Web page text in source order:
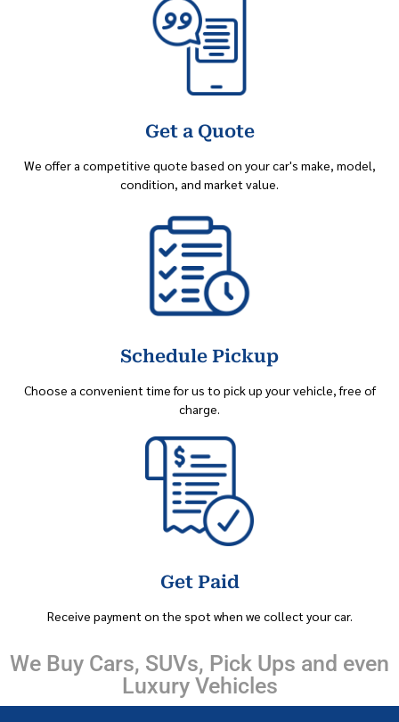
Get a Quote
We offer a competitive quote based on your car's make, model,
condition, and market value.
Schedule Pickup
Choose a convenient time for us to pick up your vehicle, free of
charge.
Get Paid
Receive payment on the spot when we collect your car.
We Buy Cars, SUVs, Pick Ups and even
Luxury Vehicles